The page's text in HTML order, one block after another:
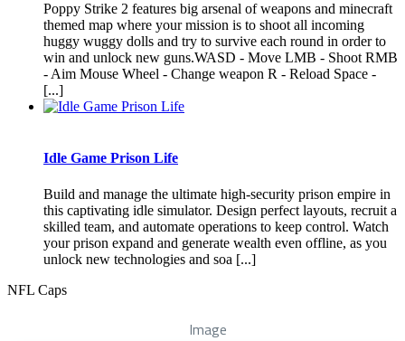
Poppy Strike 2 features big arsenal of weapons and minecraft
themed map where your mission is to shoot all incoming
huggy wuggy dolls and try to survive each round in order to
win and unlock new guns.WASD - Move LMB - Shoot RMB
- Aim Mouse Wheel - Change weapon R - Reload Space -
[...]
Idle Game Prison Life
Build and manage the ultimate high-security prison empire in
this captivating idle simulator. Design perfect layouts, recruit a
skilled team, and automate operations to keep control. Watch
your prison expand and generate wealth even offline, as you
unlock new technologies and soa [...]
NFL Caps
Image